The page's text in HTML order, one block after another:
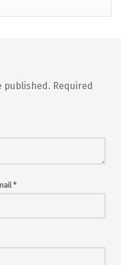
published. Required
*